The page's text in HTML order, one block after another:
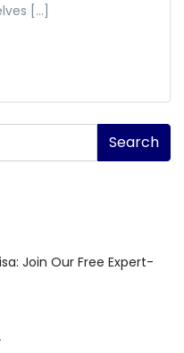
[…]
Join Our Free Expert-